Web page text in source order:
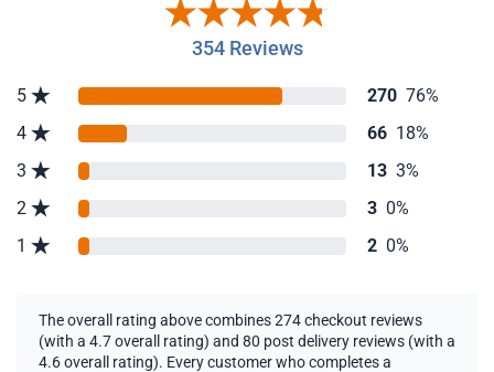
354 Reviews
5 270 76%
4
66 18%
3
13 3%
2
3 0%
1
2 0%
The overall rating above combines 274 checkout reviews
(with a 4.7 overall rating) and 80 post delivery reviews (with a
4.6 overall rating). Every customer who completes a